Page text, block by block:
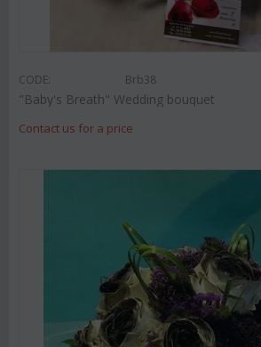
CODE: Brb38
"Baby's Breath" Wedding bouquet
Contact us for a price